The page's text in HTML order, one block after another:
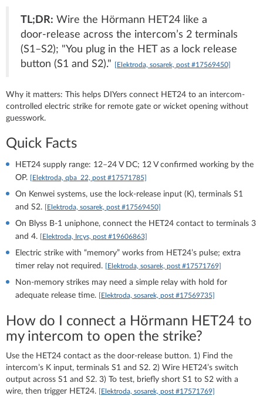
TL;DR: Wire the Hörmann HET24 like a
door‑release across the intercom’s 2 terminals
(S1–S2); "You plug in the HET as a lock release
button (S1 and S2)."
[Elektroda, sosarek, post #17569450]
Why it matters: This helps DIYers connect HET24 to an intercom-
controlled electric strike for remote gate or wicket opening without
guesswork.
Quick Facts
HET24 supply range: 12–24 V DC; 12 V confirmed working by the
OP. [Elektroda, qba_22, post #17571785]
On Kenwei systems, use the lock-release input (K), terminals S1
and S2. [Elektroda, sosarek, post #17569450]
On Blyss B‑1 uniphone, connect the HET24 contact to terminals 3
and 4. [Elektroda, Ircys, post #19606863]
Electric strike with “memory” works from HET24’s pulse; extra
timer relay not required. [Elektroda, sosarek, post #17571769]
Non‑memory strikes may need a simple relay with hold for
adequate release time. [Elektroda, sosarek, post #17569735]
How do I connect a Hörmann HET24 to
my intercom to open the strike?
Use the HET24 contact as the door-release button. 1) Find the
intercom’s K input, terminals S1 and S2. 2) Wire HET24’s switch
output across S1 and S2. 3) To test, briefly short S1 to S2 with a
wire, then trigger HET24. [Elektroda, sosarek, post #17571769]